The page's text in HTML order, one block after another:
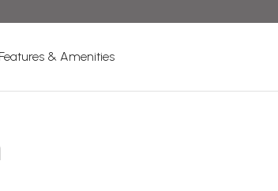
Features & Amenities